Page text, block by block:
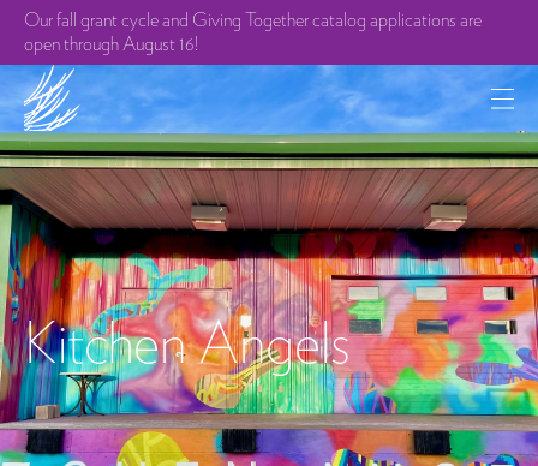
Our fall grant cycle and Giving Together catalog applications are
open through August 16!
Kitchen Angels